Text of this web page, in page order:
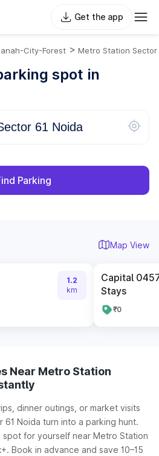
Get the app
City-Forest > Metro Station Sector
spot in
Parking
Map View
1.2
km
Capital
Stays
₹0
Near Metro Station
dinner outings, or market visits
Noida turn into a parking hunt.
for yourself near Metro Station
Book in advance and save 10–15